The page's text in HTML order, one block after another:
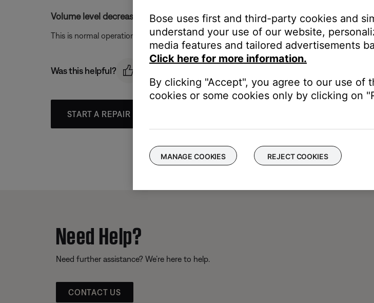
Volume level decreased when switching from FM source to AM.
This is normal operation as AM signals are inherently lower in volume. This is due to a lower
Was this helpful?
START A REPAIR OR REPLACEMENT
Need Help?
Need further assistance? We’re here to help.
CONTACT US
Bose uses first and third-party cookies and
understand your use of our website,
media features and tailored advertisements
Click here for more information.
By clicking "Accept", you agree to our use of
cookies or some cookies only by clicking on
MANAGE COOKIES REJECT COOKIES